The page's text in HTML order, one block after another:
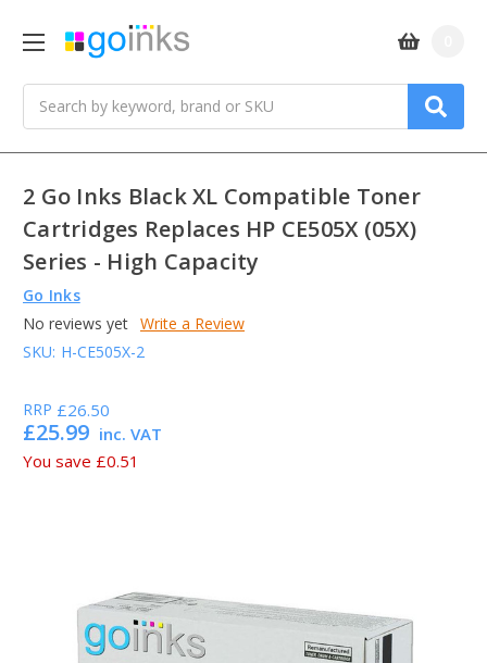
2 Go Inks Black XL Compatible Toner
Cartridges Replaces HP CE505X (05X)
Series - High Capacity
Go Inks
No reviews yet Write a Review
SKU: H-CE505X-2
RRP £26.50
£25.99 inc. VAT
You save £0.51